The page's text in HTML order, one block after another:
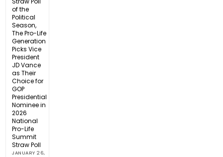
of the
Political
Season,
The Pro-Life
Generation
Picks Vice
President
JD Vance
as Their
Choice for
GOP
Presidential
Nominee in
2026
National
Pro-Life
Summit
Straw Poll
JANUARY 26,